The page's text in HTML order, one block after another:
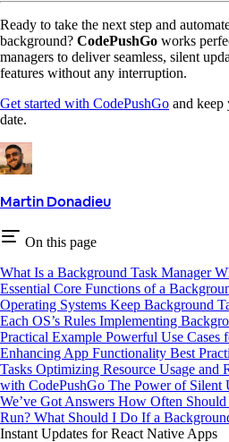
Ready to take the next step and
background? CodePushGo works
managers to deliver seamless, silent
features without any interruption.
Get started with CodePushGo and keep
date.
Martin Donadieu
On this page
What Is a Background Task Manager
Essential Core Functions of a
Operating Systems Keep Background
Each OS’s Rules Implementing
Practical Example Powerful Use Cases
Enhancing App Functionality Best
Tasks Optimizing Resource Usage and
with CodePushGo The Power of Silent
We’ve Got Answers How Often
Run? What Should I Do If a
Instant Updates for React Native Apps